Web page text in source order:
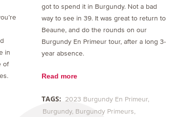
in
of
got to spend it in Burgundy. Not a bad
way to see in 39. It was great to return to
Beaune, and do the rounds on our
Burgundy En Primeur tour, after a long 3-
year absence.
Read more
TAGS:
2023 Burgundy En Primeur
Burgundy Burgundy Primeurs